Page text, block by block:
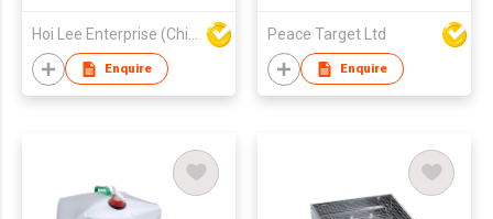
Hoi Lee Enterprise (China) Ltd
Enquire
Peace Target Ltd
Enquire